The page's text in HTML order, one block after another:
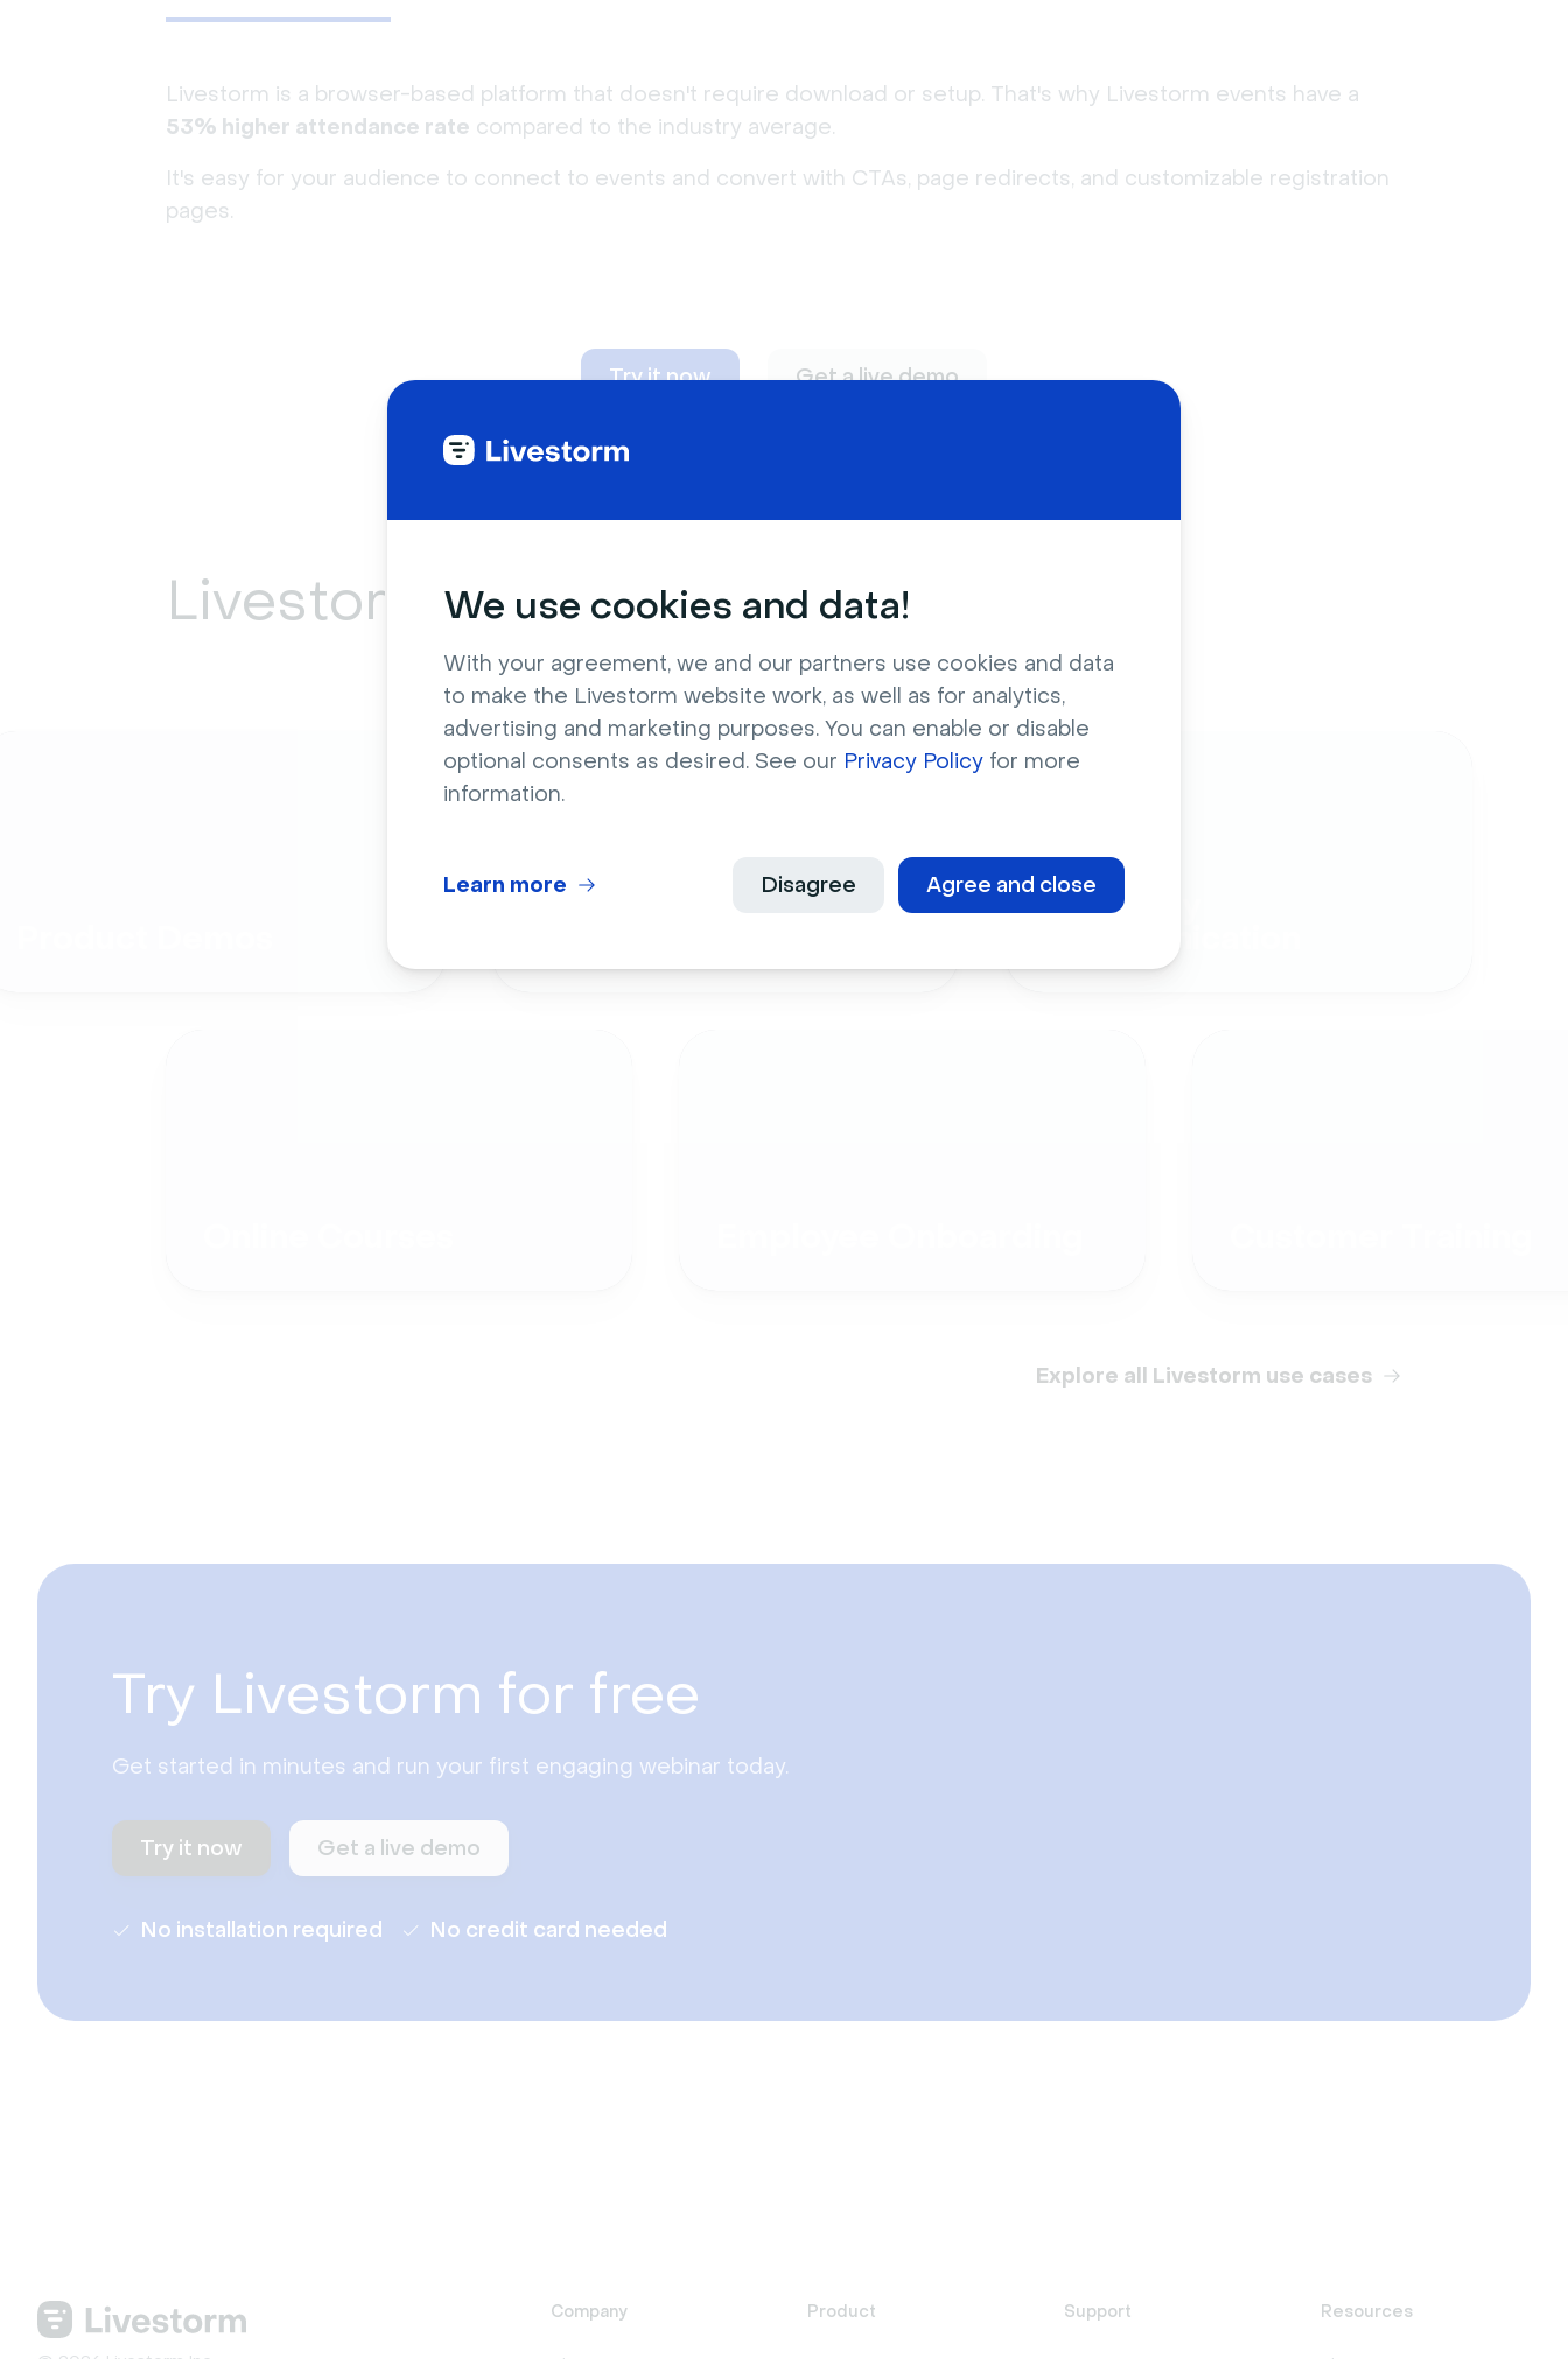
We use cookies and data!
With your agreement, we and our partners use cookies and data
to make the Livestorm website work, as well as for analytics,
advertising and marketing purposes. You can enable or disable
optional consents as desired. See our Privacy Policy for more
information.
Agree and close
Disagree
Learn more
Livestorm is a browser-based platform that doesn't require download or setup. That's why Livestorm events have a
53% higher attendance rate compared to the industry average.
It's easy for your audience to connect to events and convert with CTAs, page redirects, and customizable registration
pages.
Try it now Get a live demo
Livestorm can adapt toany need
Company
Explore all Livestorm use cases
Try Livestorm for free
Get started in minutes and run your first engaging webinar today.
Try it now Get a live demo
No installation required No credit card needed
Company Product Support Resources